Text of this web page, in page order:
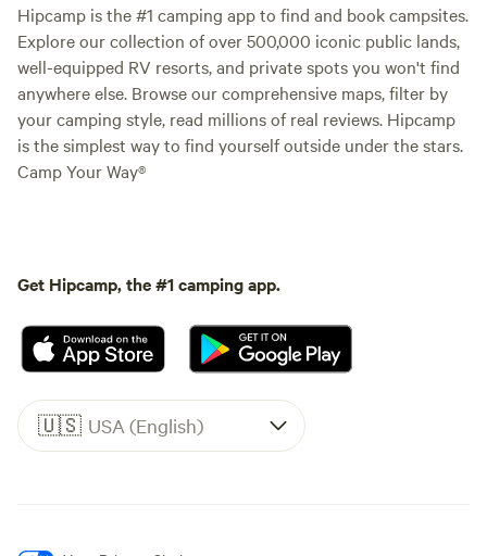
Hipcamp is the #1 camping app to find and book campsites.
Explore our collection of over 500,000 iconic public lands,
well-equipped RV resorts, and private spots you won't find
anywhere else. Browse our comprehensive maps, filter by
your camping style, read millions of real reviews. Hipcamp
is the simplest way to find yourself outside under the stars.
Camp Your Way®
Get Hipcamp, the #1 camping app.
🇺🇸 USA (English)